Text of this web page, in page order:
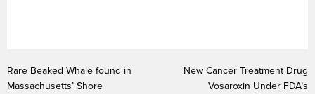
Rare Beaked Whale found in
Massachusetts’ Shore
New Cancer Treatment Drug
Vosaroxin Under FDA’s